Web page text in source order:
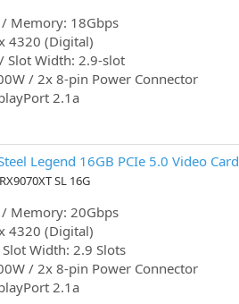
Memory: 18Gbps
4320 (Digital)
Slot Width: 2.9-slot
/ 2x 8-pin Power Connector
2.1a
Legend 16GB PCIe 5.0 Video Card
RX9070XT SL 16G
Memory: 20Gbps
4320 (Digital)
Width: 2.9 Slots
/ 2x 8-pin Power Connector
2.1a